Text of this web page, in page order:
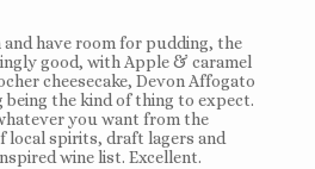
have room for pudding, the
good, with Apple & caramel
cheesecake, Devon Affogato
the kind of thing to expect.
you want from the
local spirits, draft lagers and
wine list. Excellent.